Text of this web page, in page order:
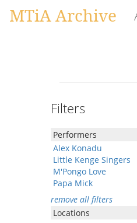
MTiA Archive
Filters
Performers
Alex Konadu
Little Kenge Singers
M'Pongo Love
Papa Mick
remove all filters
Locations